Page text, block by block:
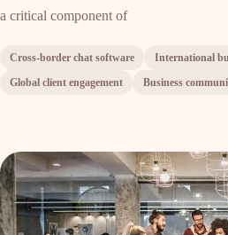
a critical component of
Cross-border chat software
International
Global client engagement
Business